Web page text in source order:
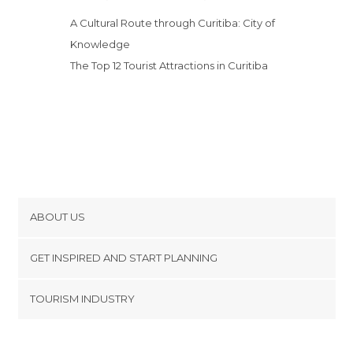
A Cultural Route through Curitiba: City of
Knowledge
The Top 12 Tourist Attractions in Curitiba
ABOUT US
Terms and Conditions
GET INSPIRED AND START PLANNING
TOURISM INDUSTRY